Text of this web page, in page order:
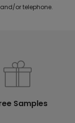
or telephone.
Samples